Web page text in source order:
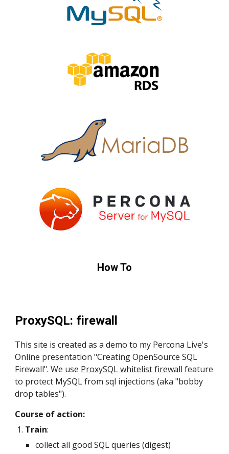
How To
ProxySQL: firewall
This site is created as a demo to my Percona Live's
Online presentation "Creating OpenSource SQL
Firewall". We use ProxySQL whitelist firewall feature
to protect MySQL from sql injections (aka "bobby
drop tables").
Course of action:
Train:
collect all good SQL queries (digest)